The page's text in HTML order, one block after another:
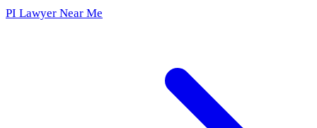
PI Lawyer Near Me